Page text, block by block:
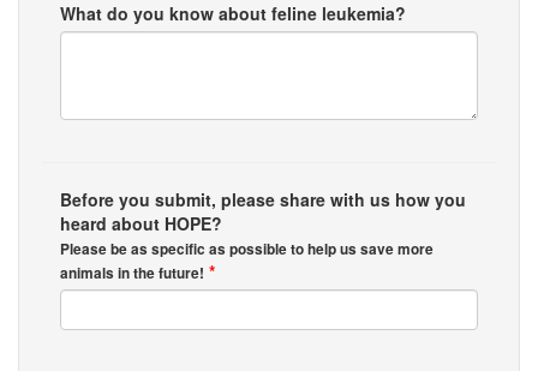
What do you know about feline leukemia?
Before you submit, please share with us how you
heard about HOPE?
Please be as specific as possible to help us save more
animals in the future! *